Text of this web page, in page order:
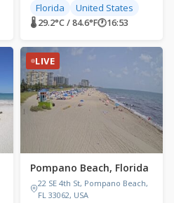
Florida United States
🌡 29.2°C / 84.6°F🕐16:53
LIVE
Pompano Beach, Florida
22 SE 4th St, Pompano Beach,
FL 33062, USA